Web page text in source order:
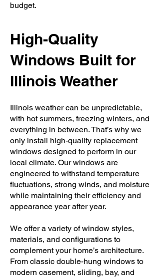
budget.
High-Quality
Windows Built for
Illinois Weather
Illinois weather can be unpredictable,
with hot summers, freezing winters, and
everything in between. That’s why we
only install high-quality replacement
windows designed to perform in our
local climate. Our windows are
engineered to withstand temperature
fluctuations, strong winds, and moisture
while maintaining their efficiency and
appearance year after year.
We offer a variety of window styles,
materials, and configurations to
complement your home’s architecture.
From classic double-hung windows to
modern casement, sliding, bay, and